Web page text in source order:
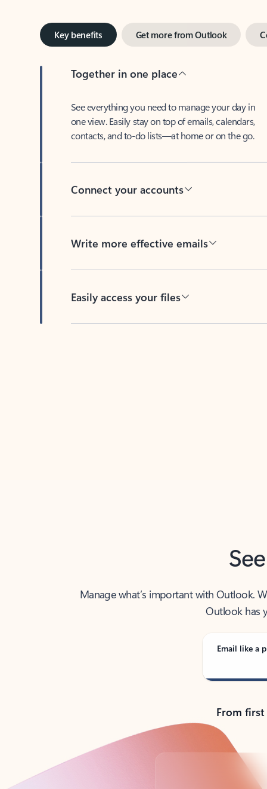
Key benefits Get more from Outlook
Together in one place
See everything you need to manage your day in
one view. Easily stay on top of emails, calendars,
contacts, and to-do lists—at home or on the go.
Connect your accounts
Write more effective emails
Easily access your files
Manage what’s important with Outlook.
Outlook has
Email like a
From